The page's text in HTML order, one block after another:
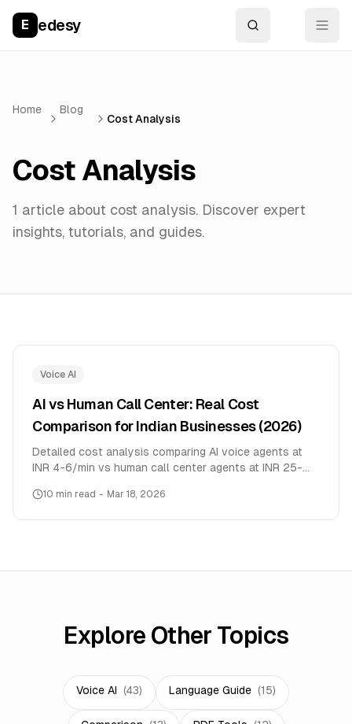
E edesy
Home Blog
Cost Analysis
Cost Analysis
1 article about cost analysis. Discover expert
insights, tutorials, and guides.
Voice AI
AI vs Human Call Center: Real Cost
Comparison for Indian Businesses (2026)
Detailed cost analysis comparing AI voice agents at
INR 4-6/min vs human call center agents at INR 25-
10+ languages.
10 min read - Mar 18, 2026
Explore Other Topics
Voice AI (43) Language Guide (15)